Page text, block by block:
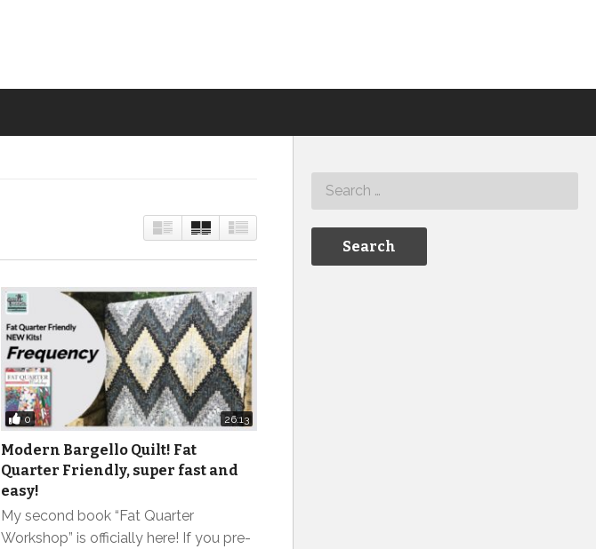
0 26:13
Modern Bargello Quilt! Fat
Quarter Friendly, super fast and
easy!
My second book “Fat Quarter
Workshop” is officially here! If you pre-